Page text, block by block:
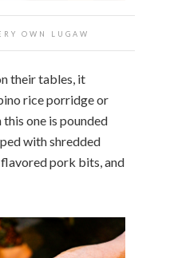
OWN LUGAW
their tables, it
rice porridge or
one is pounded
with shredded
pork bits, and